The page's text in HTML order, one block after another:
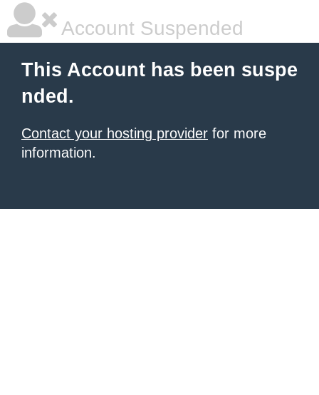
Account Suspended
This Account has been suspe
nded.
Contact your hosting provider for more
information.